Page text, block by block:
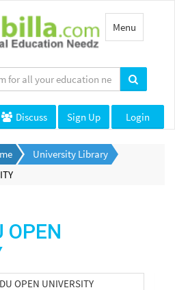
Toggle
navigation
Menu
Discuss Sign Up Login
University Library
OPEN